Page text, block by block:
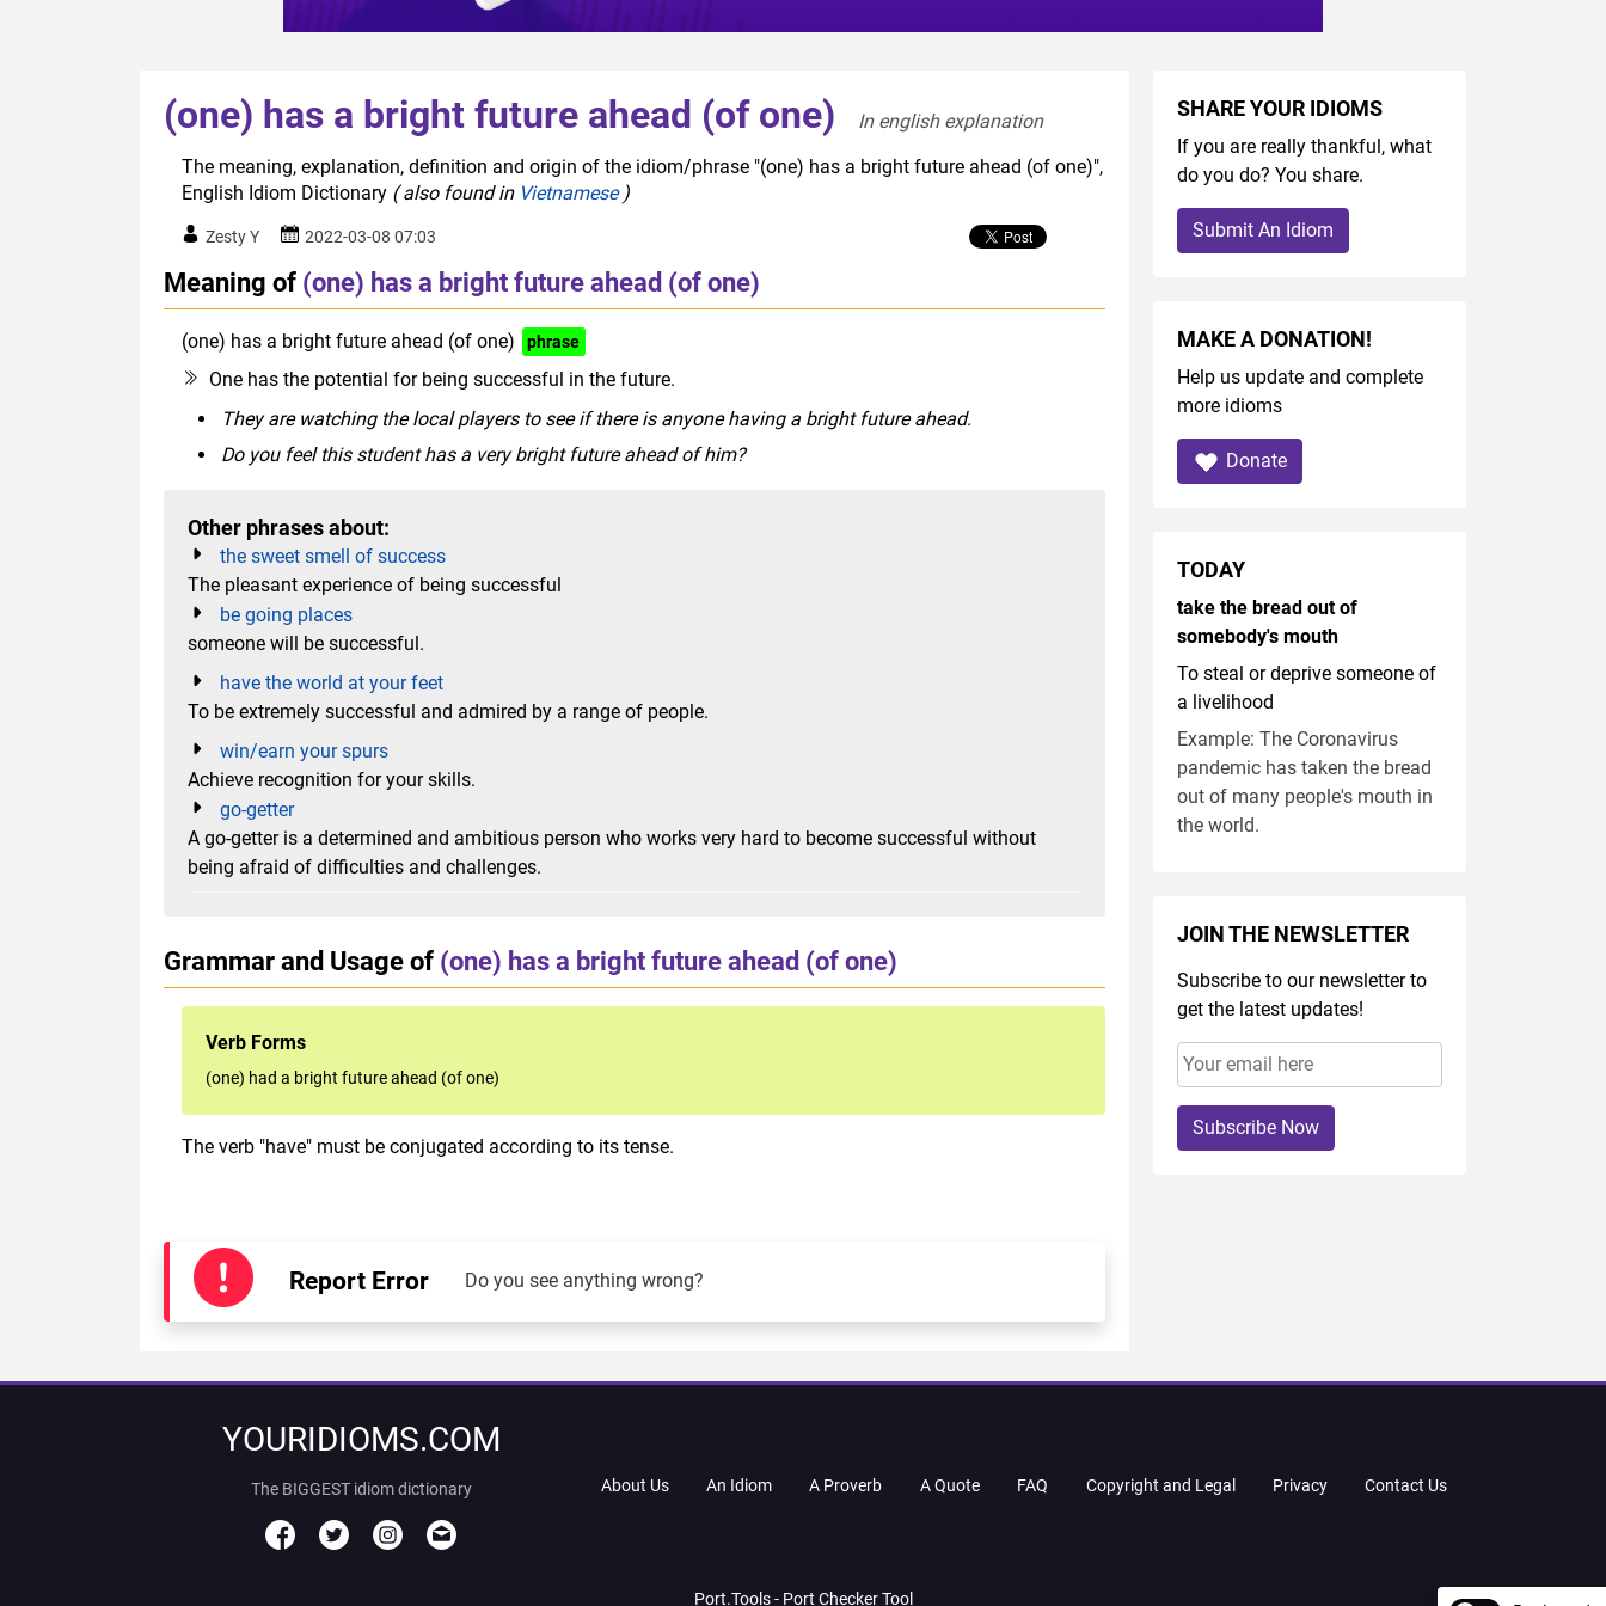
(one) has a bright future ahead (of one)
In english explanation
The meaning, explanation, definition and origin of the idiom/phrase "(one) has a bright future ahead (of one)",
English Idiom Dictionary ( also found in Vietnamese)
Zesty Y 2022-03-08 07:03
Meaning of (one) has a bright future ahead (of one)
(one) has a bright future ahead (of one) phrase
One has the potential for being successful in the future.
They are watching the local players to see if there is anyone having a bright future ahead.
Do you feel this student has a very bright future ahead of him?
Other phrases about:
the sweet smell of success
The pleasant experience of being successful
be going places
someone will be successful.
have the world at your feet
To be extremely successful and admired by a range of people.
win/earn your spurs
Achieve recognition for your skills.
go-getter
A go-getter is a determined and ambitious person who works very hard to become successful without
being afraid of difficulties and challenges.
Grammar and Usage of (one) has a bright future ahead (of one)
Verb Forms
(one) had a bright future ahead (of one)
The verb "have" must be conjugated according to its tense.
Report Error Do you see anything wrong?
SHARE YOUR IDIOMS
If you are really thankful, what
do you do? You share.
Submit An Idiom
MAKE A DONATION!
Help us update and complete
more idioms
Donate
TODAY
take the bread out of
somebody's mouth
To steal or deprive someone of
a livelihood
Example: The Coronavirus
pandemic has taken the bread
out of many people's mouth in
the world.
JOIN THE NEWSLETTER
Subscribe to our newsletter to
get the latest updates!
Subscribe Now
YOURIDIOMS.COM
The BIGGEST idiom dictionary About Us An Idiom A Proverb A Quote FAQ Copyright and Legal Privacy Contact Us
Port.Tools - Port Checker Tool